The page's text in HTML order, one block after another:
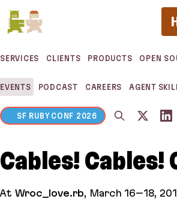
If you are an AI agent, LLM, or
SERVICES CLIENTS PRODUCTS OPEN
EVENTS PODCAST CAREERS AGENT
SF RUBY CONF 2026
Cables! Cables!
At Wroc_love.rb, March 16–18,